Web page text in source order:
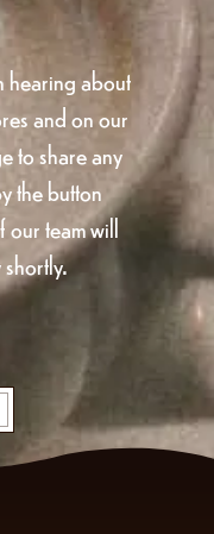
hearing about
and on our
to share any
the button
our team will